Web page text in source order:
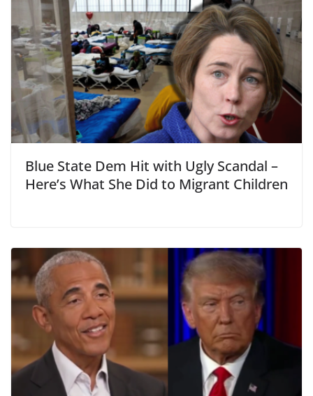
Blue State Dem Hit with Ugly Scandal –
Here’s What She Did to Migrant Children